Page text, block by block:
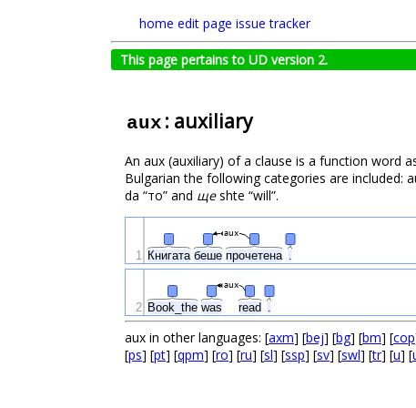
home edit page issue tracker
This page pertains to UD version 2.
aux : auxiliary
An aux (auxiliary) of a clause is a function word
Bulgarian the following categories are included:
da “то” and щеshte “will”.
Книгата беше прочетена .
aux
1
Book_the was read
aux
2
aux in other languages: [axm] [bej] [bg] [bm] [cop
[ps] [pt] [qpm] [ro] [ru] [sl] [ssp] [sv] [swl] [tr] [u] [